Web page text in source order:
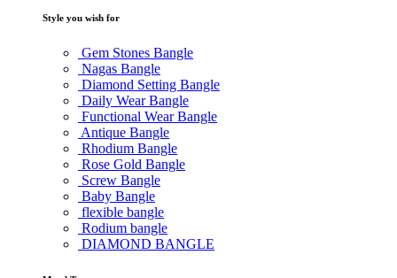
Style you wish for
Gem Stones Bangle
Nagas Bangle
Diamond Setting Bangle
Daily Wear Bangle
Functional Wear Bangle
Antique Bangle
Rhodium Bangle
Rose Gold Bangle
Screw Bangle
Baby Bangle
flexible bangle
Rodium bangle
DIAMOND BANGLE